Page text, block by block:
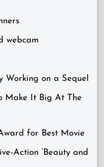
webcam
Working on a Sequel
Make It Big At The
for Best Movie
Action ‘Beauty and